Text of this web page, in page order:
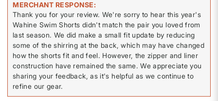
MERCHANT RESPONSE
Thank you for your review. We're sorry to hear this year's
Wahine Swim Shorts didn't match the pair you loved from
last season. We did make a small fit update by reducing
some of the shirring at the back, which may have changed
how the shorts fit and feel. However, the zipper and liner
construction have remained the same. We appreciate you
sharing your feedback, as it's helpful as we continue to
refine our gear.